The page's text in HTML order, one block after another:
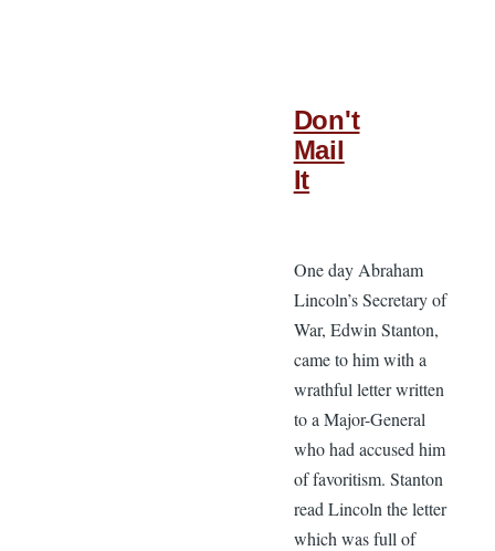
Don't
Mail
It
One day Abraham
Lincoln’s Secretary of
War, Edwin Stanton,
came to him with a
wrathful letter written
to a Major-General
who had accused him
of favoritism. Stanton
read Lincoln the letter
which was full of